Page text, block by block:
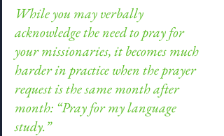
While you may verbally
acknowledge the need to pray for
your missionaries, it becomes much
harder in practice when the prayer
request is the same month after
month: “Pray for my language
study.”